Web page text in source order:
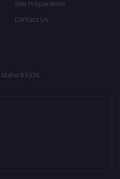
Site Preparation
Contact Us
83336